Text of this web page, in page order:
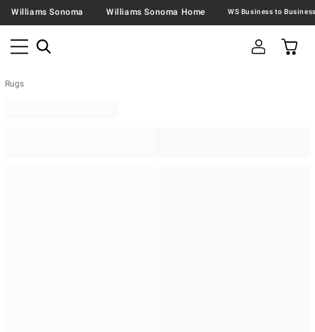
Williams Sonoma Williams Sonoma Home
Rugs